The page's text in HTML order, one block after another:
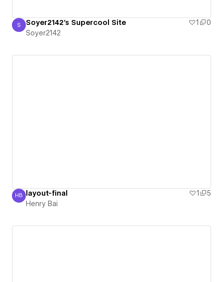
Soyer2142
S Soyer2142's Supercool Site 1
0
Soyer2142
Henry Bai
HB layout-final 1
5
Henry Bai